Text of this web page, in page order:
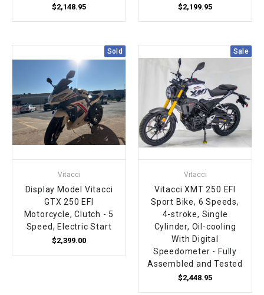
$2,148.95 $2,199.95
Sold
Vitacci
Display Model Vitacci
GTX 250 EFI
Motorcycle, Clutch - 5
Speed, Electric Start
$2,399.00
Sale
Vitacci
Vitacci XMT 250 EFI
Sport Bike, 6 Speeds,
4-stroke, Single
Cylinder, Oil-cooling
With Digital
Speedometer - Fully
Assembled and Tested
$2,448.95